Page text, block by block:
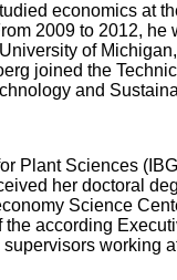
economics at
2009 to 2012,
of
joined the
and
Plant Sciences
her doctoral
Science
according
working